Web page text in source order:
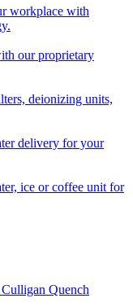
workplace with
our proprietary
deionizing units,
delivery for your
ice or coffee unit for
Quench